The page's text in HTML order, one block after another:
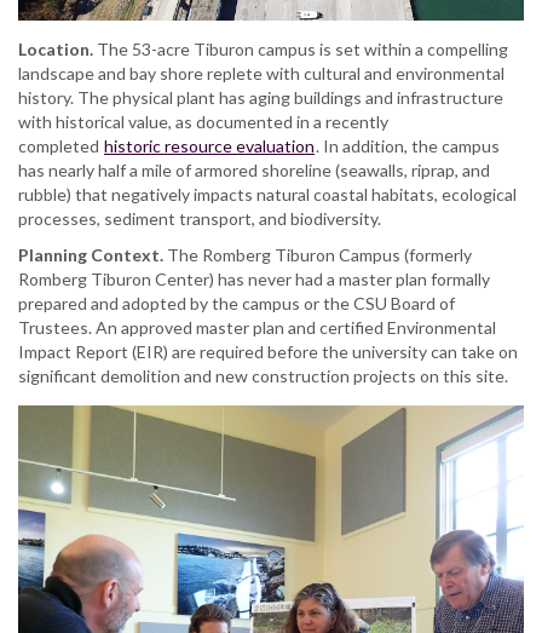
Location. The 53-acre Tiburon campus is set within a compelling
landscape and bay shore replete with cultural and environmental
history. The physical plant has aging buildings and infrastructure
with historical value, as documented in a recently
completed historic resource evaluation. In addition, the campus
has nearly half a mile of armored shoreline (seawalls, riprap, and
rubble) that negatively impacts natural coastal habitats, ecological
processes, sediment transport, and biodiversity.
Planning Context. The Romberg Tiburon Campus (formerly
Romberg Tiburon Center) has never had a master plan formally
prepared and adopted by the campus or the CSU Board of
Trustees. An approved master plan and certified Environmental
Impact Report (EIR) are required before the university can take on
significant demolition and new construction projects on this site.